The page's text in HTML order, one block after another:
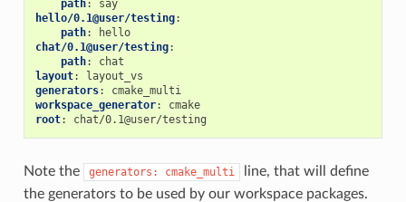
path:
say
hello/0.1@user/testing:
path:
hello
chat/0.1@user/testing:
path:
chat
layout:
layout_vs
generators:
cmake_multi
workspace_generator:
cmake
root: chat/0.1@user/testing
Note the generators: cmake_multi
line, that will define
the generators to be used by our workspace packages.